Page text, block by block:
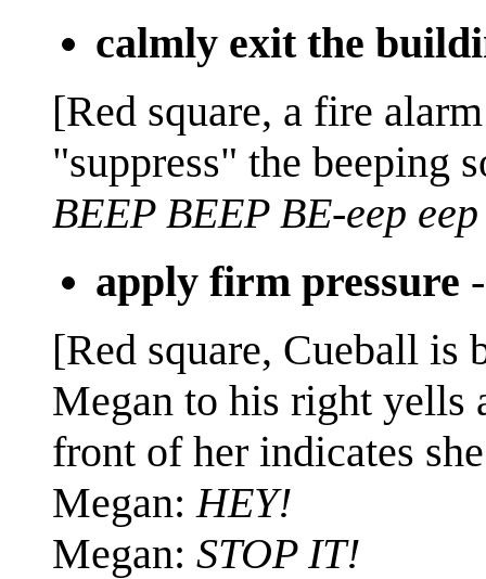
calmly exit the
[Red square, a fire
"suppress" the beeping
BEEP BEEP BE-eep
apply firm pressure
[Red square, Cueball is
Megan to his right yells
front of her indicates
Megan: HEY!
Megan: STOP IT!